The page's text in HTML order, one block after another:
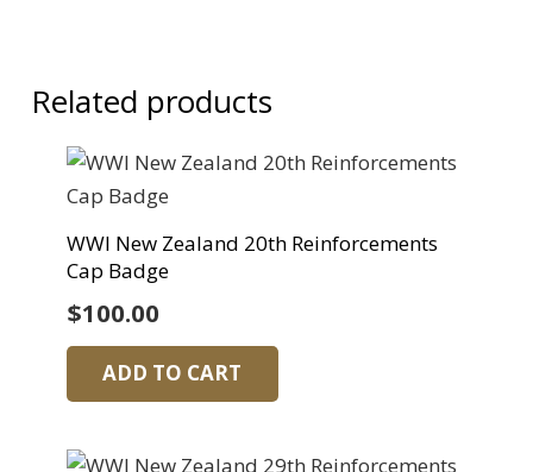
Related products
WWI New Zealand 20th Reinforcements
Cap Badge
$100.00
ADD TO CART